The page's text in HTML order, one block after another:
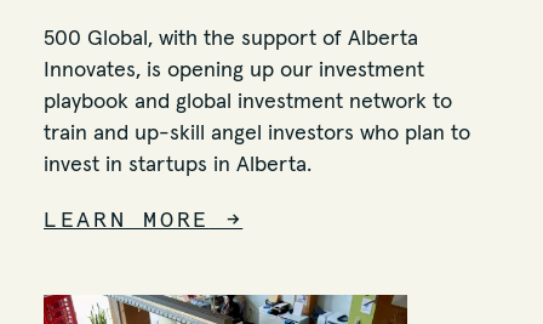
500 Global, with the support of Alberta
Innovates, is opening up our investment
playbook and global investment network to
train and up-skill angel investors who plan to
invest in startups in Alberta.
LEARN MORE →